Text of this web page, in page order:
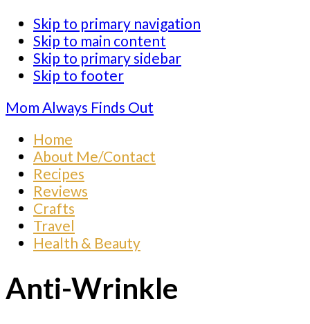
Skip to primary navigation
Skip to main content
Skip to primary sidebar
Skip to footer
Mom Always Finds Out
Home
About Me/Contact
Recipes
Reviews
Crafts
Travel
Health & Beauty
Anti-Wrinkle